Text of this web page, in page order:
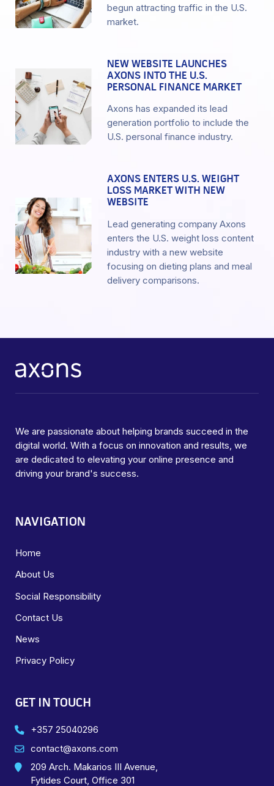
begun attracting traffic in the U.S.
market.
NEW WEBSITE LAUNCHES
AXONS INTO THE U.S.
PERSONAL FINANCE MARKET
Axons has expanded its lead
generation portfolio to include the
U.S. personal finance industry.
AXONS ENTERS U.S. WEIGHT
LOSS MARKET WITH NEW
WEBSITE
Lead generating company Axons
enters the U.S. weight loss content
industry with a new website
focusing on dieting plans and meal
delivery comparisons.
We are passionate about helping brands succeed in the
digital world. With a focus on innovation and results, we
are dedicated to elevating your online presence and
driving your brand's success.
NAVIGATION
Home
About Us
Social Responsibility
Contact Us
News
Privacy Policy
GET IN TOUCH
+357 25040296
contact@axons.com
209 Arch. Makarios III Avenue,
Fytides Court, Office 301